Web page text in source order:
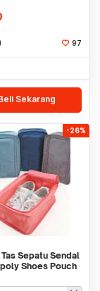
97
Sekarang
-26%
Sepatu Sendal
Shoes Pouch